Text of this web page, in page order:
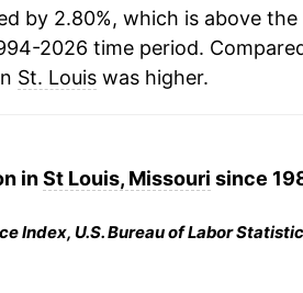
by 2.80%, which is above the
2026 time period.
St. Louiswas higher.
inSt Louis, Missouri since
Index, U.S. Bureau of Labor